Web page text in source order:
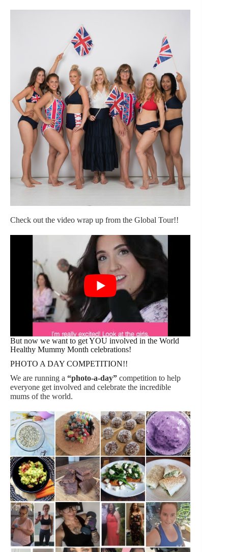
Check out the video wrap up from the Global Tour!!
But now we want to get YOU involved in the World
Healthy Mummy Month celebrations!
PHOTO A DAY COMPETITION!!
We are running a “photo-a-day” competition to help
everyone get involved and celebrate the incredible
mums of the world.